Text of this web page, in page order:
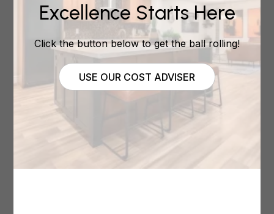
Excellence Starts Here
Click the button below to get the ball rolling!
USE OUR COST ADVISER
Spring maintenance
hints and tips
Spring’s here, and before summer takes over, it’s
the perfect time to give your home a bit of care.
Not the same old “clean the gutters” kind of care,
but the kind that protects your investment, keeps